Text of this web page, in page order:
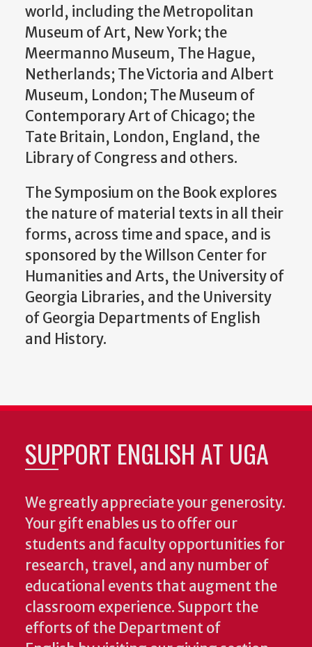
world, including the Metropolitan
Museum of Art, New York; the
Meermanno Museum, The Hague,
Netherlands; The Victoria and Albert
Museum, London; The Museum of
Contemporary Art of Chicago; the
Tate Britain, London, England, the
Library of Congress and others.
The Symposium on the Book explores
the nature of material texts in all their
forms, across time and space, and is
sponsored by the Willson Center for
Humanities and Arts, the University of
Georgia Libraries, and the University
of Georgia Departments of English
and History.
SUPPORT ENGLISH AT UGA
We greatly appreciate your generosity.
Your gift enables us to offer our
students and faculty opportunities for
research, travel, and any number of
educational events that augment the
classroom experience. Support the
efforts of the Department of